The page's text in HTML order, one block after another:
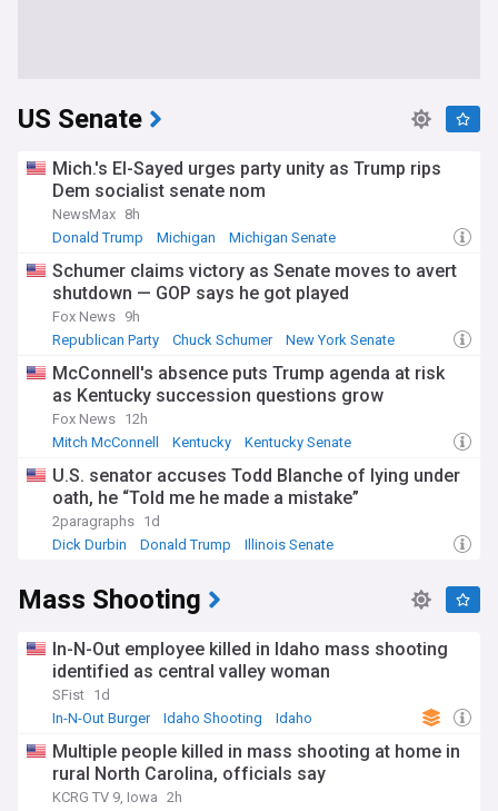
US Senate
Mich.'s El-Sayed urges party unity as Trump rips
Dem socialist senate nom
NewsMax 8h
Donald Trump
Michigan Michigan Senate
Schumer claims victory as Senate moves to avert
shutdown — GOP says he got played
Fox News 9h
Republican Party
Chuck Schumer New York Senate
McConnell's absence puts Trump agenda at risk
as Kentucky succession questions grow
Fox News 12h
Mitch McConnell
Kentucky Kentucky Senate
U.S. senator accuses Todd Blanche of lying under
oath, he “Told me he made a mistake”
2paragraphs 1d
Dick Durbin
Donald Trump Illinois Senate
Mass Shooting
In-N-Out employee killed in Idaho mass shooting
identified as central valley woman
SFist 1d
In-N-Out Burger
Idaho Shooting Idaho
Multiple people killed in mass shooting at home in
rural North Carolina, officials say
KCRG TV 9, Iowa 2h